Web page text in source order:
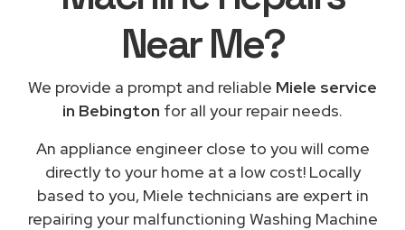
Near Me?
We provide a prompt and reliable Miele service
in Bebington for all your repair needs.
An appliance engineer close to you will come
directly to your home at a low cost! Locally
based to you, Miele technicians are expert in
repairing your malfunctioning Washing Machine